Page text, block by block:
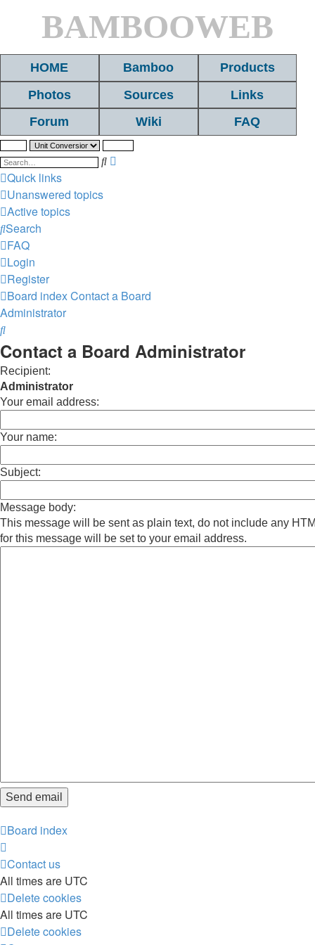
BAMBOOWEB
HOME Bamboo
Products
Photos
Sources
Links
Forum
Wiki FAQ
Search
Quick links
Unanswered topics
Active topics
Search
FAQ
Login
Register
Board indexContact a Board
Administrator
Search
Contact a Board Administrator
Recipient:
Administrator
Your email address:
Your name:
Subject:
Message body:
This message will be sent as plain text, do not include any
for this message will be set to your email address.
Board index
Contact us
All times are UTC
Delete cookies
All times are UTC
Delete cookies